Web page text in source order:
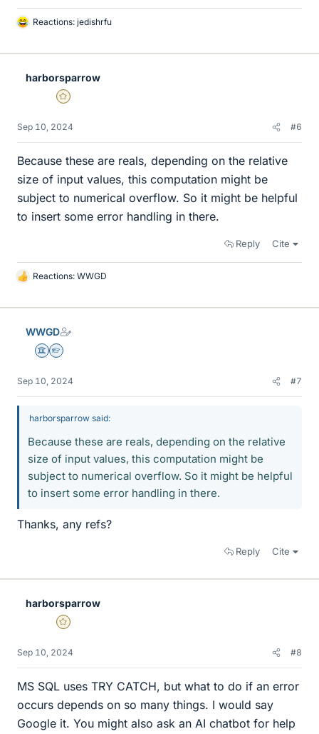
L
k
Reactions: jedishrfu
harborsparrow
Gold Member
Sep 10, 2024 #6
Because these are reals, depending on the relative
size of input values, this computation might be
subject to numerical overflow. So it might be helpful
to insert some error handling in there.
Reply Cite
L
k
Reactions: WWGD
WWGD
Science Advisor
Homework Helper
Sep 10, 2024 #7
harborsparrow said:
Because these are reals, depending on the relative
size of input values, this computation might be
subject to numerical overflow. So it might be helpful
to insert some error handling in there.
Thanks, any refs?
Reply Cite
harborsparrow
Gold Member
Sep 10, 2024 #8
MS SQL uses TRY CATCH, but what to do if an error
occurs depends on so many things. I would say
Google it. You might also ask an AI chatbot for help